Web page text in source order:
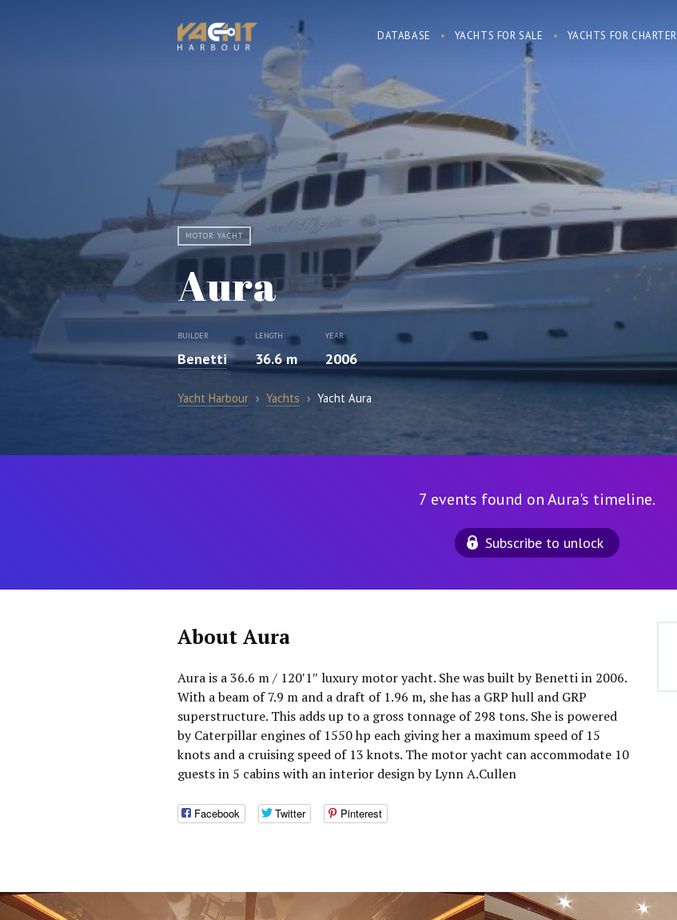
DATABASE YACHTS FOR SALE YACHTS FOR CHARTER
MOTOR YACHT
Aura
BUILDER
Benetti
LENGTH
36.6 m
YEAR
2006
Yacht Harbour › Yachts › Yacht Aura
7 events found on Aura's timeline.
Subscribe to unlock
About Aura
Aura is a 36.6 m / 120′1″ luxury motor yacht. She was built by Benetti in 2006.
With a beam of 7.9 m and a draft of 1.96 m, she has a GRP hull and GRP
superstructure. This adds up to a gross tonnage of 298 tons. She is powered
by Caterpillar engines of 1550 hp each giving her a maximum speed of 15
knots and a cruising speed of 13 knots. The motor yacht can accommodate 10
guests in 5 cabins with an interior design by Lynn A.Cullen
Facebook Twitter Pinterest